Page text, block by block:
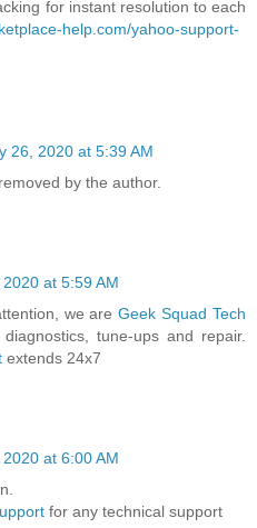
for instant resolution to each
help.com/yahoo-support-
26, 2020 at 5:39 AM
by the author.
at 5:59 AM
we areGeek Squad Tech
tune-ups and repair.
extends 24x7
at 6:00 AM
for any technical support